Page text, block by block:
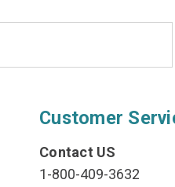
Customer
Contact US
1-800-409-3632